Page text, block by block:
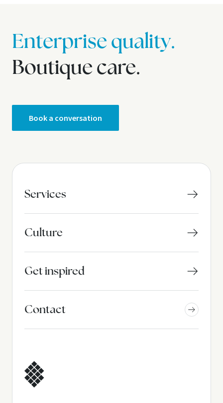
Enterprise quality.
Boutique care.
Book a conversation
Services
Culture
Get inspired
Contact